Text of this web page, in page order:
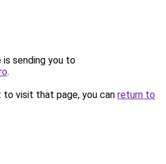
is sending you to
.
visit that page, you can return to